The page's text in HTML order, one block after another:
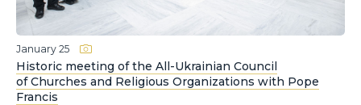
January 25
Historic meeting of the All-Ukrainian Council
of Churches and Religious Organizations with Pope
Francis